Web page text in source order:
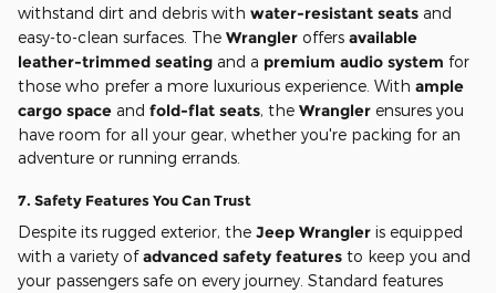
withstand dirt and debris with water-resistant seats and
easy-to-clean surfaces. The Wrangler offers available
leather-trimmed seating and a premium audio system for
those who prefer a more luxurious experience. With ample
cargo space and fold-flat seats, the Wrangler ensures you
have room for all your gear, whether you're packing for an
adventure or running errands.
7. Safety Features You Can Trust
Despite its rugged exterior, the Jeep Wrangler is equipped
with a variety ofadvanced safety features to keep you and
your passengers safe on every journey. Standard features